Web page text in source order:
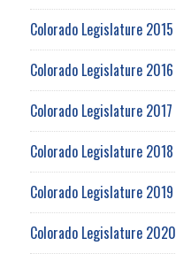
Colorado Legislature 2015
Colorado Legislature 2016
Colorado Legislature 2017
Colorado Legislature 2018
Colorado Legislature 2019
Colorado Legislature 2020